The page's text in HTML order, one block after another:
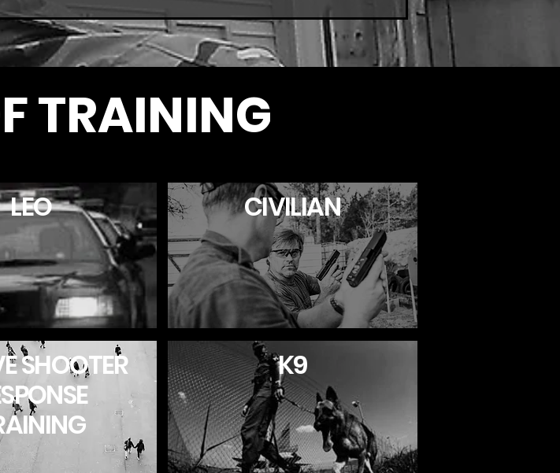
TRAINING
LEO
SHOOTER
CIVILIAN
K9